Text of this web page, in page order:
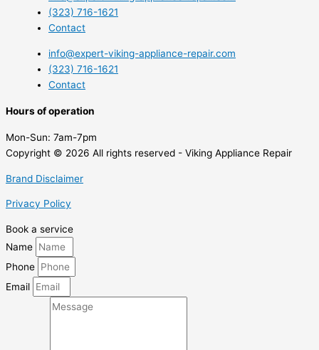
(323) 716-1621
Contact
info@expert-viking-appliance-repair.com
(323) 716-1621
Contact
Hours of operation
Mon-Sun: 7am-7pm
Copyright © 2026 All rights reserved - Viking Appliance Repair
Brand Disclaimer
Privacy Policy
Book a service
Name
Phone
Email